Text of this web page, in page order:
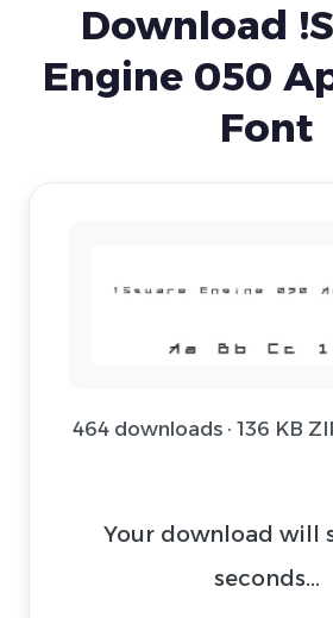
Download
Engine 050
Font
464 downloads · 136 KB
Your download will
seconds...